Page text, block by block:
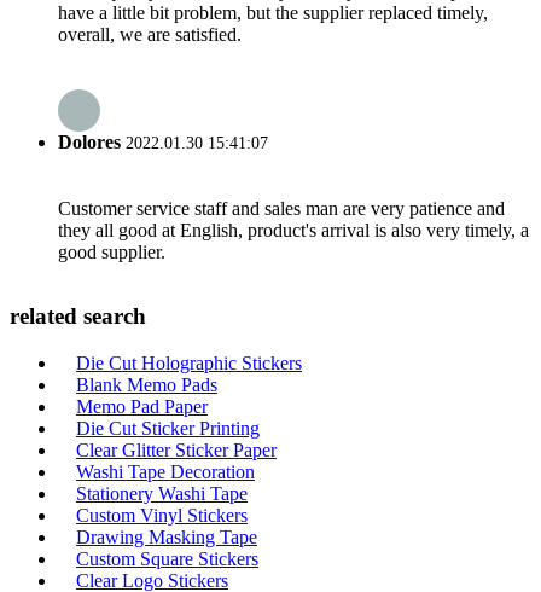
have a little bit problem, but the supplier replaced timely,
overall, we are satisfied.
Dolores 2022.01.30 15:41:07
Customer service staff and sales man are very patience and
they all good at English, product's arrival is also very timely, a
good supplier.
related search
Die Cut Holographic Stickers
Blank Memo Pads
Memo Pad Paper
Die Cut Sticker Printing
Clear Glitter Sticker Paper
Washi Tape Decoration
Stationery Washi Tape
Custom Vinyl Stickers
Drawing Masking Tape
Custom Square Stickers
Clear Logo Stickers